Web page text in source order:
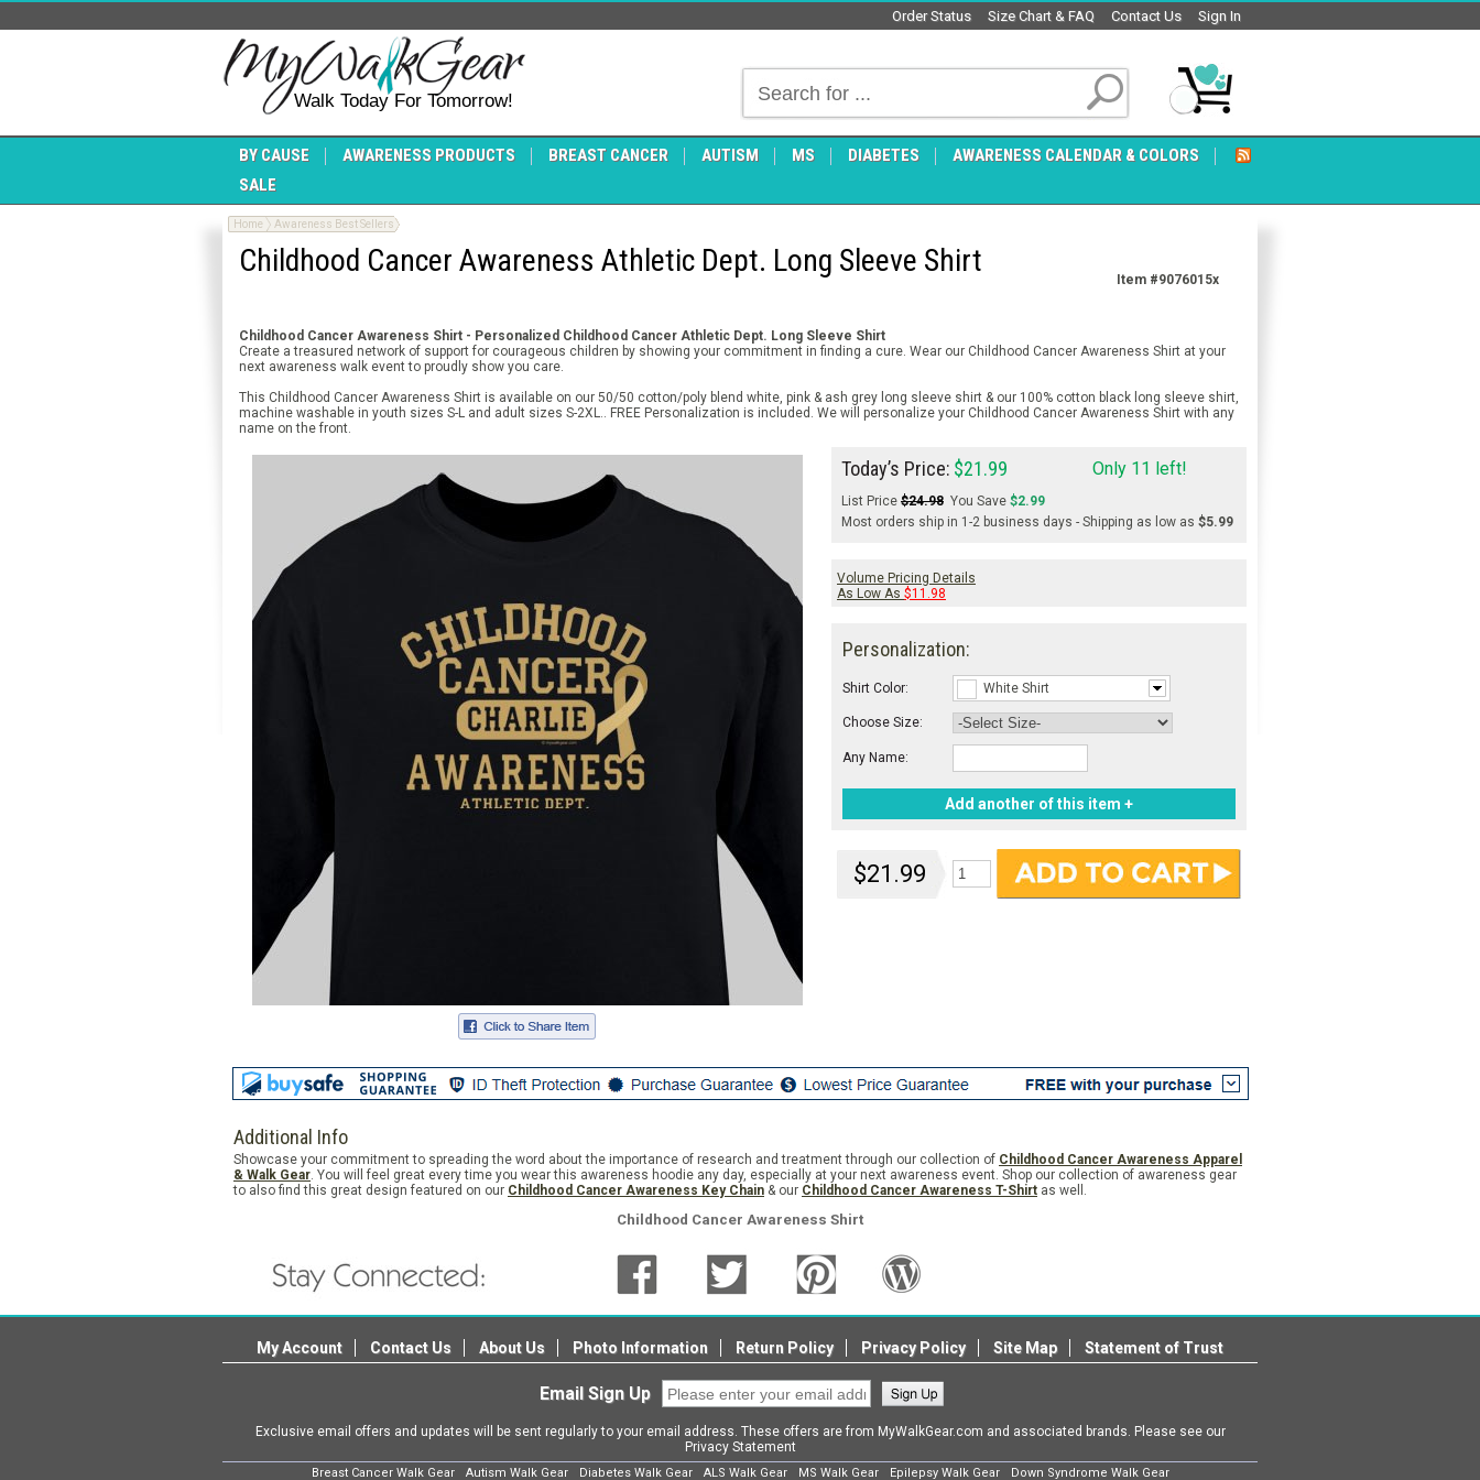
Sign In
Contact Us
Size Chart & FAQ
Order Status
Walk Today For Tomorrow!
BY CAUSE AWARENESS PRODUCTS BREAST CANCER AUTISM MS DIABETES
AWARENESS CALENDAR & COLORS
SALE
Home Awareness Best Sellers
Childhood Cancer Awareness Athletic Dept. Long Sleeve Shirt
Item #9076015x
Childhood Cancer Awareness Shirt - Personalized Childhood Cancer Athletic Dept. Long Sleeve Shirt
Create a treasured network of support for courageous children by showing your commitment in finding a cure. Wear our Childhood Cancer Awareness Shirt at your
next awareness walk event to proudly show you care.
This Childhood Cancer Awareness Shirt is available on our 50/50 cotton/poly blend white, pink & ash grey long sleeve shirt & our 100% cotton black long sleeve shirt,
machine washable in youth sizes S-L and adult sizes S-2XL.. FREE Personalization is included. We will personalize your Childhood Cancer Awareness Shirt with any
name on the front.
Today’s Price: $21.99 Only 11 left!
List Price $24.98 You Save $2.99
Most orders ship in 1-2 business days - Shipping as low as $5.99
Volume Pricing Details
As Low As $11.98
Personalization:
Shirt Color: White Shirt
Choose Size:
Any Name:
Add another of this item +
$21.99
Additional Info
Showcase your commitment to spreading the word about the importance of research and treatment through our collection of Childhood Cancer Awareness Apparel
& Walk Gear. You will feel great every time you wear this awareness hoodie any day, especially at your next awareness event. Shop our collection of awareness gear
to also find this great design featured on our Childhood Cancer Awareness Key Chain & our Childhood Cancer Awareness T-Shirt as well.
Childhood Cancer Awareness Shirt
My Account Contact Us About Us Photo Information Return Policy Privacy Policy Site Map Statement of Trust
Email Sign Up
Exclusive email offers and updates will be sent regularly to your email address. These offers are from MyWalkGear.com and associated brands. Please see our
Privacy Statement
Breast Cancer Walk Gear Autism Walk Gear Diabetes Walk Gear ALS Walk Gear MS Walk Gear Epilepsy Walk Gear Down Syndrome Walk Gear